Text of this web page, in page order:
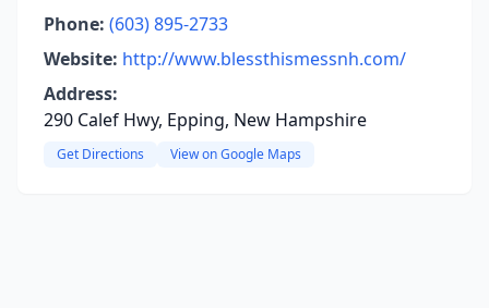
Phone: (603) 895-2733
Website: http://www.blessthismessnh.com/
Address:
290 Calef Hwy, Epping, New Hampshire
Get Directions View on Google Maps